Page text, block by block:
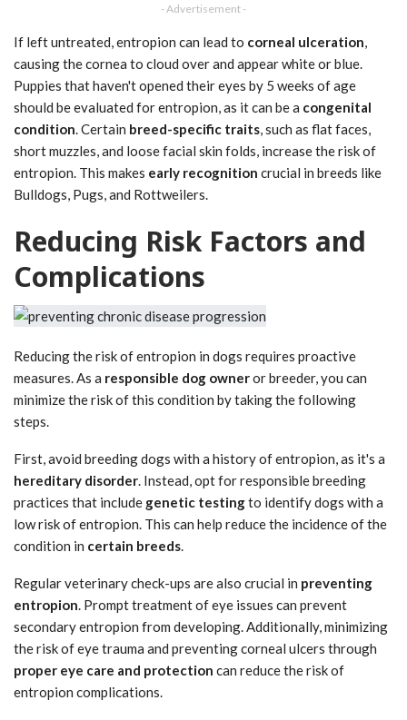
- Advertisement -
If left untreated, entropion can lead to corneal ulceration,
causing the cornea to cloud over and appear white or blue.
Puppies that haven't opened their eyes by 5 weeks of age
should be evaluated for entropion, as it can be a congenital
condition. Certain breed-specific traits, such as flat faces,
short muzzles, and loose facial skin folds, increase the risk of
entropion. This makes early recognition crucial in breeds like
Bulldogs, Pugs, and Rottweilers.
Reducing Risk Factors and
Complications
Reducing the risk of entropion in dogs requires proactive
measures. As a responsible dog owneror breeder, you can
minimize the risk of this condition by taking the following
steps.
First, avoid breeding dogs with a history of entropion, as it's a
hereditary disorder. Instead, opt for responsible breeding
practices that include genetic testingto identify dogs with a
low risk of entropion. This can help reduce the incidence of the
condition in certain breeds.
Regular veterinary check-ups are also crucial in preventing
entropion. Prompt treatment of eye issues can prevent
secondary entropion from developing. Additionally, minimizing
the risk of eye trauma and preventing corneal ulcers through
proper eye care and protection can reduce the risk of
entropion complications.